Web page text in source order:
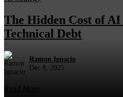
The Hidden Cost of
Technical Debt
Ramon Ignacio
Dec 8, 2025